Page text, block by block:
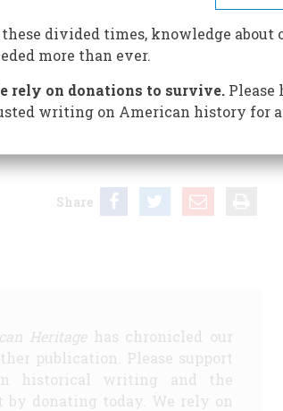
editors of American Heritage have
Share
Heritagehas chronicled our
publication. Please support
historical writing and the
donating today. We rely on
divided times, knowledge about
more than ever.
rely on donations to survive.Please
writing on American history for